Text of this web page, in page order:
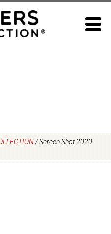
/Screen Shot 2020-